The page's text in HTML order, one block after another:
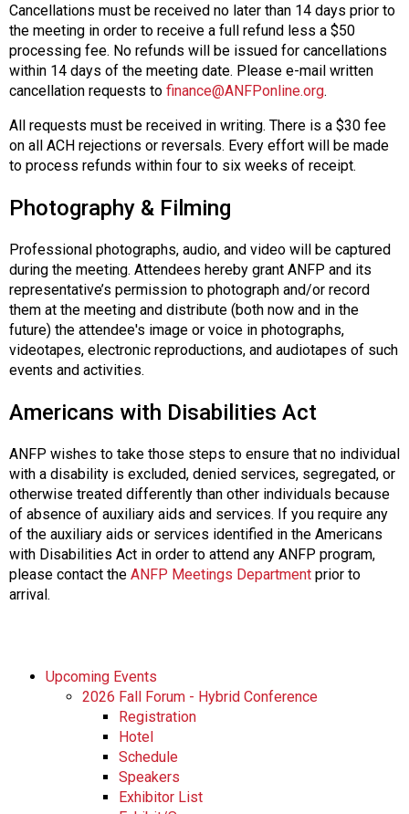
Cancellations must be received no later than 14 days prior to
the meeting in order to receive a full refund less a $50
processing fee. No refunds will be issued for cancellations
within 14 days of the meeting date. Please e-mail written
cancellation requests to finance@ANFPonline.org.
All requests must be received in writing. There is a $30 fee
on all ACH rejections or reversals. Every effort will be made
to process refunds within four to six weeks of receipt.
Photography & Filming
Professional photographs, audio, and video will be captured
during the meeting. Attendees hereby grant ANFP and its
representative’s permission to photograph and/or record
them at the meeting and distribute (both now and in the
future) the attendee's image or voice in photographs,
videotapes, electronic reproductions, and audiotapes of such
events and activities.
Americans with Disabilities Act
ANFP wishes to take those steps to ensure that no individual
with a disability is excluded, denied services, segregated, or
otherwise treated differently than other individuals because
of absence of auxiliary aids and services. If you require any
of the auxiliary aids or services identified in the Americans
with Disabilities Act in order to attend any ANFP program,
please contact the ANFP Meetings Department prior to
arrival.
Upcoming Events
2026 Fall Forum - Hybrid Conference
Registration
Hotel
Schedule
Speakers
Exhibitor List